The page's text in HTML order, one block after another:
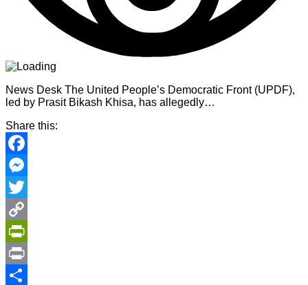
News Desk The United People’s Democratic Front (UPDF),
led by Prasit Bikash Khisa, has allegedly…
Share this:
Facebook
Messenger
Twitter
Copy
Link
PrintFriendly
Print